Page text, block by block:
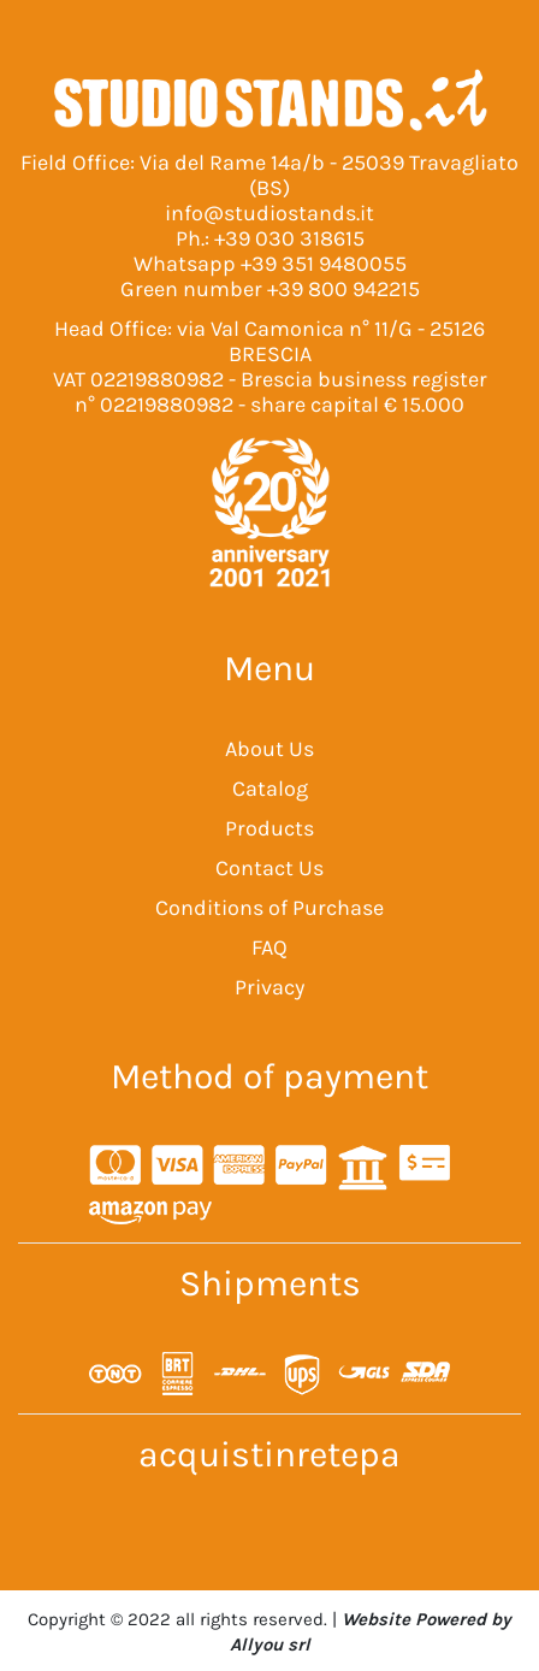
Field Office: Via del Rame 14a/b - 25039 Travagliato
(BS)
info@studiostands.it
Ph.: +39 030 318615
Whatsapp +39 351 9480055
Green number+39 800 942215
Head Office: via Val Camonica n° 11/G - 25126
BRESCIA
VAT 02219880982 - Brescia business register
n° 02219880982 - share capital € 15.000
Menu
About Us
Catalog
Products
Contact Us
Conditions of Purchase
FAQ
Privacy
Method of payment
Shipments
acquistinretepa
Copyright © 2022 all rights reserved. | Website Powered by
Allyou srl